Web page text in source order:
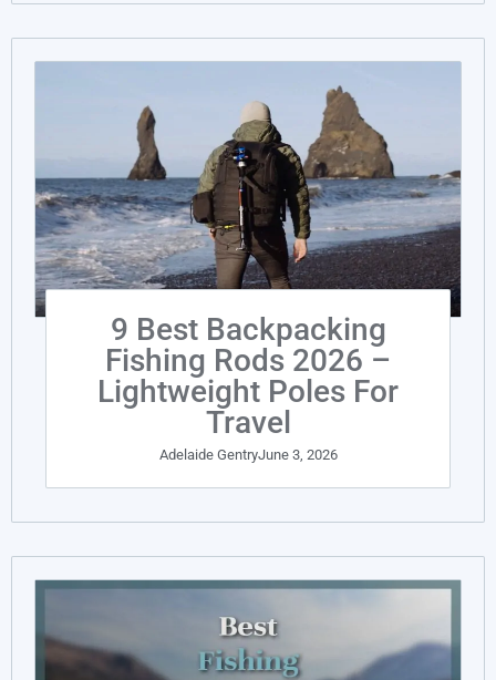
9 Best Backpacking
Fishing Rods 2026 –
Lightweight Poles For
Travel
Adelaide GentryJune 3, 2026